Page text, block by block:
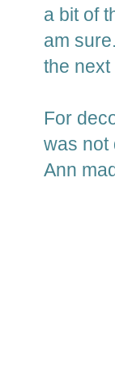
a bit of
am
the next
For
was not
Ann